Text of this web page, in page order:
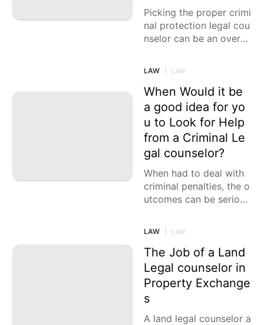
Picking the proper crimi
nal protection legal cou
nselor can be an overw
r it is likewise the most
significant choice you
LAW LAW
When Would it be
a good idea for yo
u to Look for Help
from a Criminal Le
gal counselor?
When had to deal with
criminal penalties, the o
utcomes can be seriou
from a criminal legal co
unselor is fitting as they
LAW LAW
The Job of a Land
Legal counselor in
Property Exchange
s
A land legal counselor a